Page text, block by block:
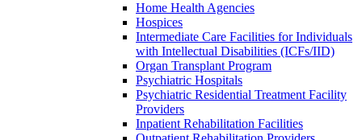
Home Health Agencies
Hospices
Intermediate Care Facilities for Individuals
with Intellectual Disabilities (ICFs/IID)
Organ Transplant Program
Psychiatric Hospitals
Psychiatric Residential Treatment Facility
Providers
Inpatient Rehabilitation Facilities